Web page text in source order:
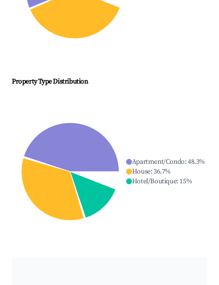
Property Type Distribution
Apartment/Condo:48.3%
House:36.7%
Hotel/Boutique: 15%